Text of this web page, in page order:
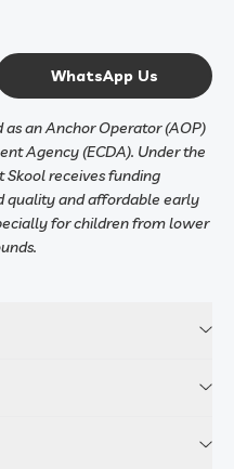
WhatsApp Us
an Anchor Operator (AOP)
Agency (ECDA). Under the
Skool receives funding
quality and affordable early
for children from lower